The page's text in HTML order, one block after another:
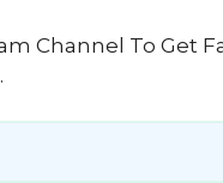
Channel To Get